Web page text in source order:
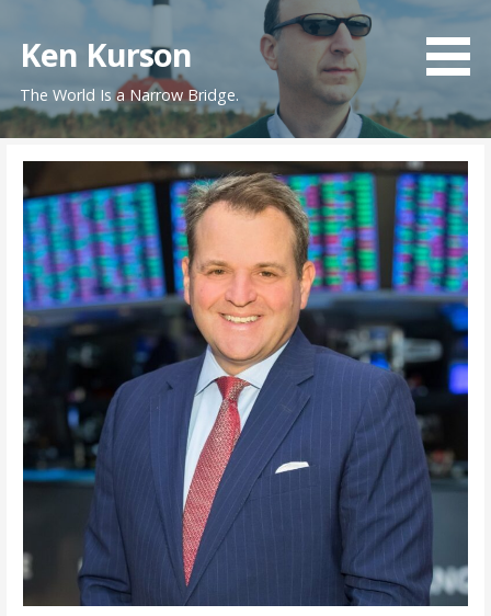
content
Ken Kurson
The World Is a Narrow Bridge.